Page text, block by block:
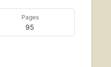
Pages
95